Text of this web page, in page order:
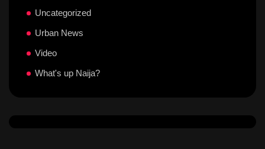
Uncategorized
Urban News
Video
What's up Naija?